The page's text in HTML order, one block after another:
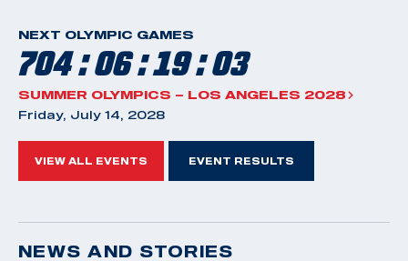
NEXT OLYMPIC GAMES
704 : 06 : 19 : 02
SUMMER OLYMPICS – LOS ANGELES 2028
Friday, July 14, 2028
VIEW ALL EVENTS EVENT RESULTS
NEWS AND STORIES